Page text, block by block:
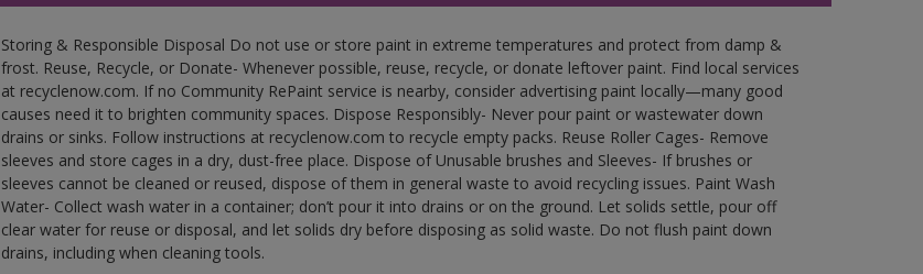
Storing & Responsible Disposal Do not use or store paint in extreme temperatures and protect from damp &
frost. Reuse, Recycle, or Donate- Whenever possible, reuse, recycle, or donate leftover paint. Find local services
at recyclenow.com. If no Community RePaint service is nearby, consider advertising paint locally—many good
causes need it to brighten community spaces. Dispose Responsibly- Never pour paint or wastewater down
drains or sinks. Follow instructions at recyclenow.com to recycle empty packs. Reuse Roller Cages- Remove
sleeves and store cages in a dry, dust-free place. Dispose of Unusable brushes and Sleeves- If brushes or
sleeves cannot be cleaned or reused, dispose of them in general waste to avoid recycling issues. Paint Wash
Water- Collect wash water in a container; don’t pour it into drains or on the ground. Let solids settle, pour off
clear water for reuse or disposal, and let solids dry before disposing as solid waste. Do not flush paint down
drains, including when cleaning tools.